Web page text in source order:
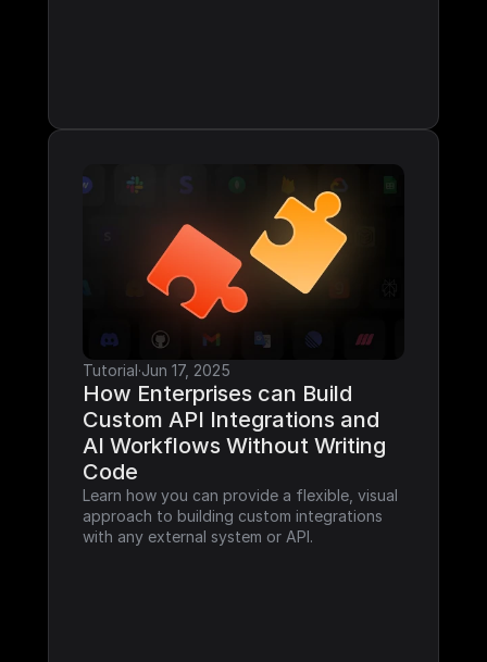
Tutorial·Jun 17, 2025
How Enterprises can Build
Custom API Integrations and
AI Workflows Without Writing
Code
Learn how you can provide a flexible, visual
approach to building custom integrations
with any external system or API.